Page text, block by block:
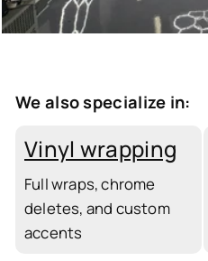
We also specialize in:
Vinyl wrapping
Full wraps, chrome
deletes, and custom
accents